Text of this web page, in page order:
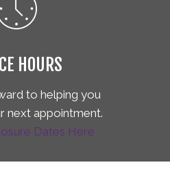
HOURS
to helping you
next appointment.
Dates Here